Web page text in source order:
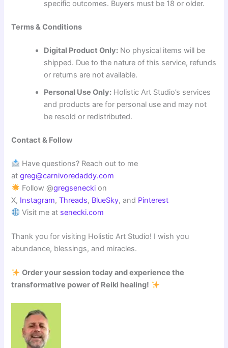
specific outcomes. Buyers must be 18 or older.
Terms & Conditions
Digital Product Only: No physical items will be
shipped. Due to the nature of this service, refunds
or returns are not available.
Personal Use Only: Holistic Art Studio’s services
and products are for personal use and may not
be resold or redistributed.
Contact & Follow
Have questions? Reach out to me
atgreg@carnivoredaddy.com
Follow @gregsenecki on
X, Instagram,Threads, BlueSky, and Pinterest
Visit me at senecki.com
Thank you for visiting Holistic Art Studio! I wish you
abundance, blessings, and miracles.
Order your session today and experience the
transformative power of Reiki healing!